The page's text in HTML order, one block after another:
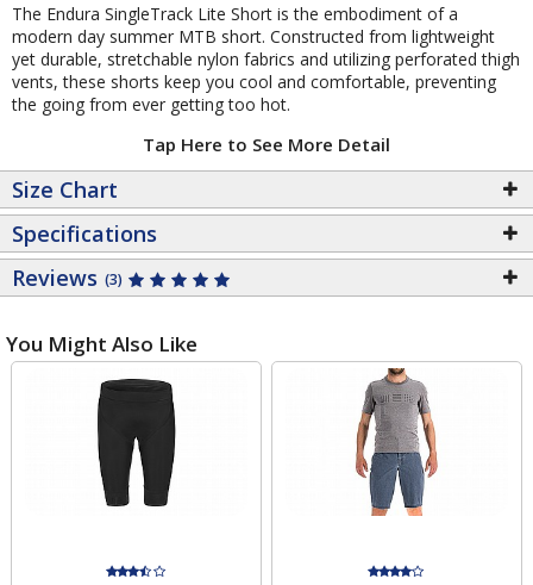
The Endura SingleTrack Lite Short is the embodiment of a
modern day summer MTB short. Constructed from lightweight
yet durable, stretchable nylon fabrics and utilizing perforated thigh
vents, these shorts keep you cool and comfortable, preventing
the going from ever getting too hot.
Tap Here to See More Detail
Size Chart
Specifications
Reviews (3)
You Might Also Like